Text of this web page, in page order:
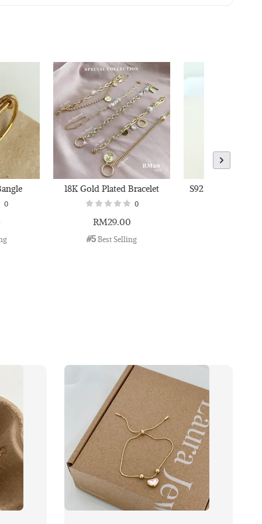
Cart
0
18K Gold Plated Bracelet
0
RM29.00
#5 Best Selling
S925 Adjustable